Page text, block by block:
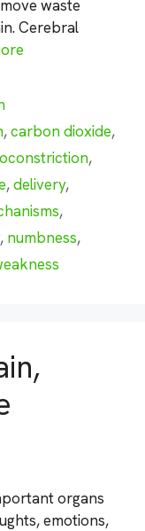
waste
Cerebral
,carbon dioxide,
,
,delivery,
,
, numbness,
organs
emotions,